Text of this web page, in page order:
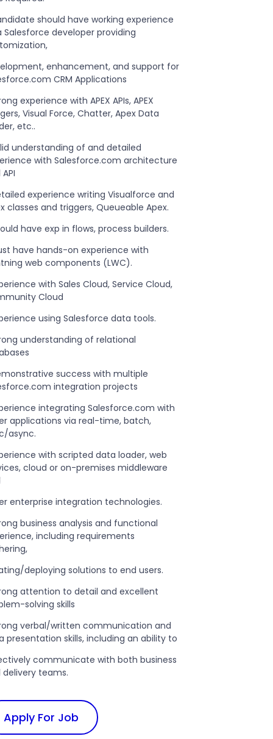
should have working experience
Salesforce developer providing
enhancement, and support for
CRM Applications
experience with APEX APIs, APEX
Visual Force, Chatter, Apex Data
etc..
understanding of and detailed
with Salesforce.com architecture
experience writing Visualforce and
classes and triggers, Queueable Apex.
have exp in flows, process builders.
have hands-on experience with
web components (LWC).
with Sales Cloud, Service Cloud,
Cloud
using Salesforce data tools.
understanding of relational
success with multiple
integration projects
integrating Salesforce.com with
applications via real-time, batch,
async.
with scripted data loader, web
cloud or on-premises middleware
enterprise integration technologies.
business analysis and functional
including requirements
deploying solutions to end users.
attention to detail and excellent
solving skills
verbal/written communication and
presentation skills, including an ability to
communicate with both business
delivery teams.
Apply For Job